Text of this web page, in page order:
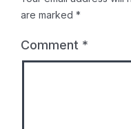
are marked *
Comment *